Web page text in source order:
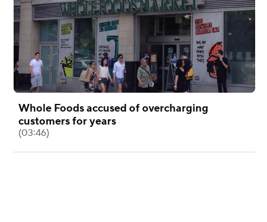
Whole Foods accused of overcharging
customers for years
(03:46)